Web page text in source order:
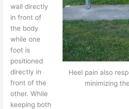
Heel pain also
minimizing
wall directly
in front of
the body
while one
foot is
positioned
directly in
front of the
other. While
keeping both